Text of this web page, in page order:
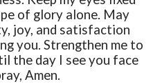
of glory alone. May
joy, and satisfaction
you. Strengthen me to
the day I see you face
Amen.